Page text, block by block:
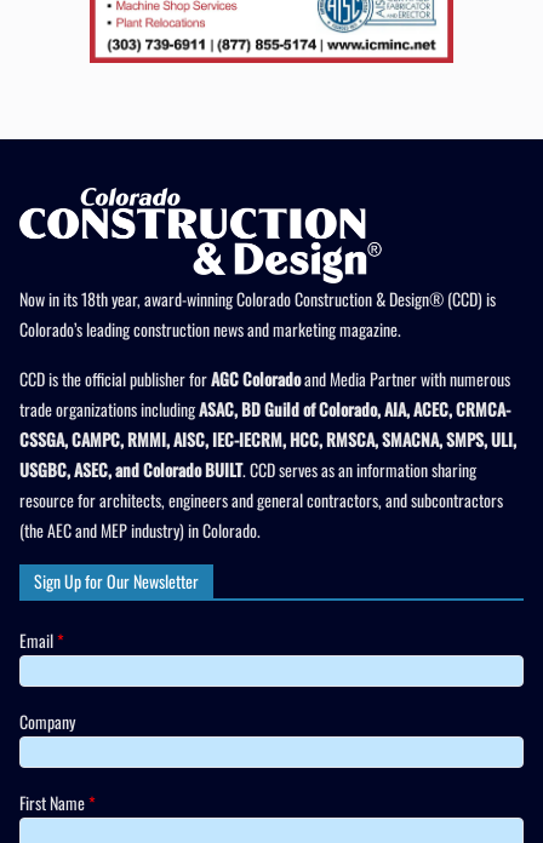
Now in its 18th year, award-winning Colorado Construction & Design® (CCD) is
Colorado’s leading construction news and marketing magazine.
CCD is the official publisher forAGC Coloradoand Media Partner with numerous
trade organizations includingASAC, BD Guild of Colorado, AIA, ACEC, CRMCA-
CSSGA, CAMPC, RMMI, AISC, IEC-IECRM, HCC, RMSCA, SMACNA, SMPS, ULI,
USGBC, ASEC, and Colorado BUILT. CCD serves as an information sharing
resource for architects, engineers and general contractors, and subcontractors
(the AEC and MEP industry) in Colorado.
Sign Up for Our Newsletter
Email*
Company
First Name*